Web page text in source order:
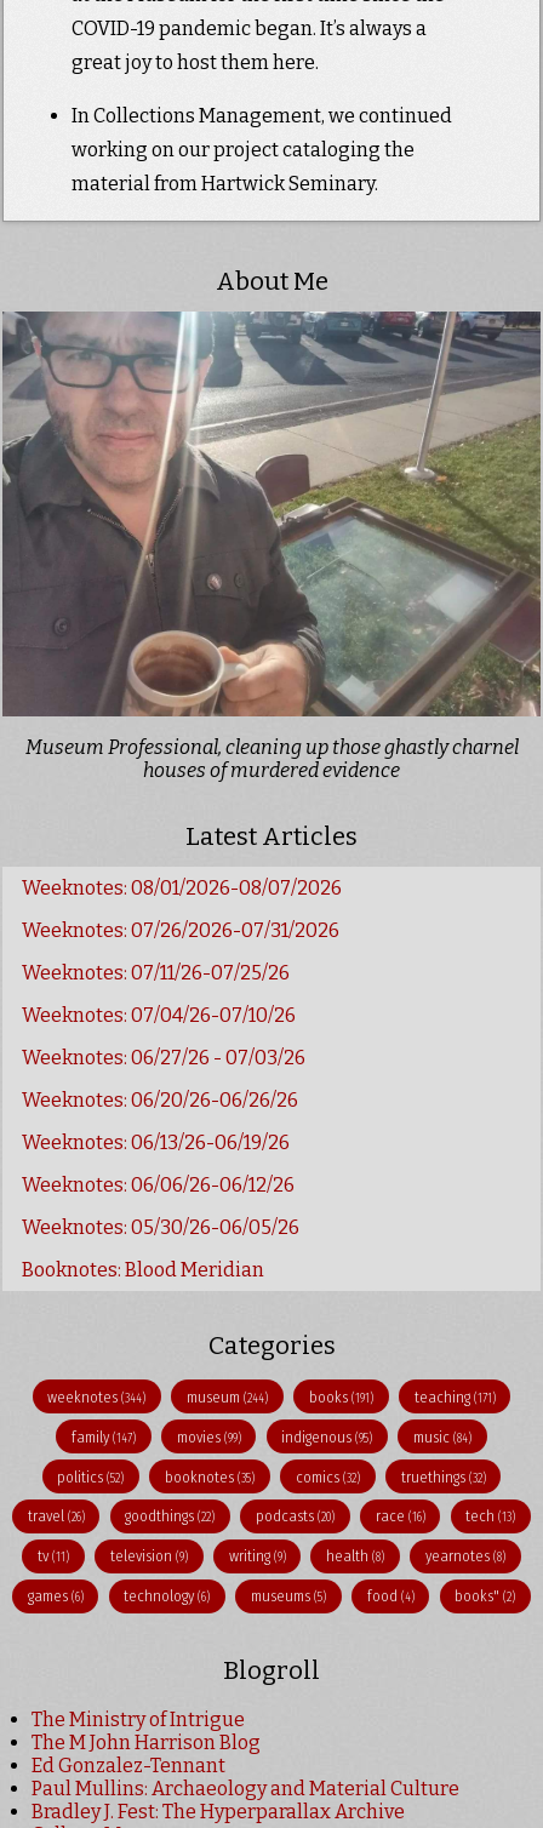
COVID-19 pandemic began. It’s always a
great joy to host them here.
In Collections Management, we continued
working on our project cataloging the
material from Hartwick Seminary.
About Me
Museum Professional, cleaning up those ghastly charnel
houses of murdered evidence
Latest Articles
Weeknotes: 08/01/2026-08/07/2026
Weeknotes: 07/26/2026-07/31/2026
Weeknotes: 07/11/26-07/25/26
Weeknotes: 07/04/26-07/10/26
Weeknotes: 06/27/26 - 07/03/26
Weeknotes: 06/20/26-06/26/26
Weeknotes: 06/13/26-06/19/26
Weeknotes: 06/06/26-06/12/26
Weeknotes: 05/30/26-06/05/26
Booknotes: Blood Meridian
Categories
weeknotes(344) museum(244) books (191) teaching (171)
family(147) movies (99) indigenous(95) music(84)
politics(52) booknotes(35) comics (32) truethings (32)
travel (26) goodthings(22) podcasts (20) race (16) tech(13)
tv(11) television (9) writing (9) health(8) yearnotes (8)
games (6) technology(6) museums (5) food (4) books"(2)
Blogroll
The Ministry of Intrigue
The M John Harrison Blog
Ed Gonzalez-Tennant
Paul Mullins: Archaeology and Material Culture
Bradley J. Fest: The Hyperparallax Archive